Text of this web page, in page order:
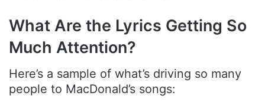
What Are the Lyrics Getting So
Much Attention?
Here’s a sample of what’s driving so many
people to MacDonald’s songs: